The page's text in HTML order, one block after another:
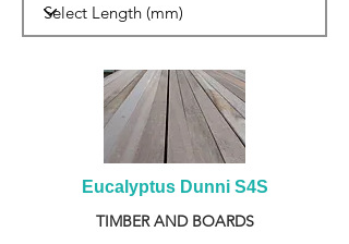
Eucalyptus Dunni S4S
TIMBER AND BOARDS